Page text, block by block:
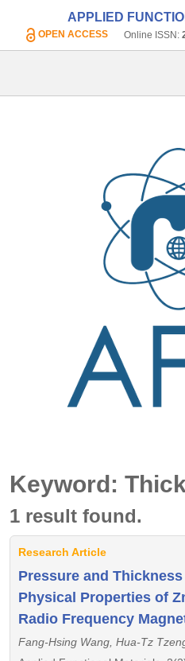
APPLIED
OPEN ACCESS Online ISSN:
Keyword:
1 result found.
Research Article
Pressure and
Physical Properties of
Radio Frequency
Fang-Hsing Wang, Hua-Tz